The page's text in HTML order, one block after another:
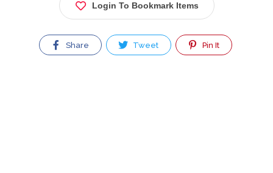
Login To Bookmark Items
Share Tweet Pin It